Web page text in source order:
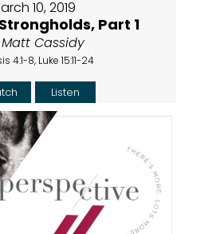
10, 2019
Part 1
Matt Cassidy
4:1-8, Luke 15:11-24
Listen